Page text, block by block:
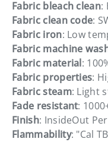
Fabric bleach clean:
Fabric clean code:
Fabric iron: Low
Fabric machine
Fabric material:
Fabric properties:
Fabric steam: Light
Fade resistant:
Finish: InsideOut
Flammability: "Cal